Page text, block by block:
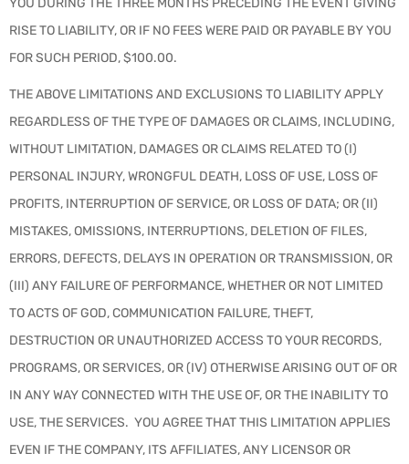
YOU DURING THE THREE MONTHS PRECEDING THE EVENT GIVING
RISE TO LIABILITY, OR IF NO FEES WERE PAID OR PAYABLE BY YOU
FOR SUCH PERIOD, $100.00.
THE ABOVE LIMITATIONS AND EXCLUSIONS TO LIABILITY APPLY
REGARDLESS OF THE TYPE OF DAMAGES OR CLAIMS, INCLUDING,
WITHOUT LIMITATION, DAMAGES OR CLAIMS RELATED TO (I)
PERSONAL INJURY, WRONGFUL DEATH, LOSS OF USE, LOSS OF
PROFITS, INTERRUPTION OF SERVICE, OR LOSS OF DATA; OR (II)
MISTAKES, OMISSIONS, INTERRUPTIONS, DELETION OF FILES,
ERRORS, DEFECTS, DELAYS IN OPERATION OR TRANSMISSION, OR
(III) ANY FAILURE OF PERFORMANCE, WHETHER OR NOT LIMITED
TO ACTS OF GOD, COMMUNICATION FAILURE, THEFT,
DESTRUCTION OR UNAUTHORIZED ACCESS TO YOUR RECORDS,
PROGRAMS, OR SERVICES, OR (IV) OTHERWISE ARISING OUT OF OR
IN ANY WAY CONNECTED WITH THE USE OF, OR THE INABILITY TO
USE, THE SERVICES. YOU AGREE THAT THIS LIMITATION APPLIES
EVEN IF THE COMPANY, ITS AFFILIATES, ANY LICENSOR OR